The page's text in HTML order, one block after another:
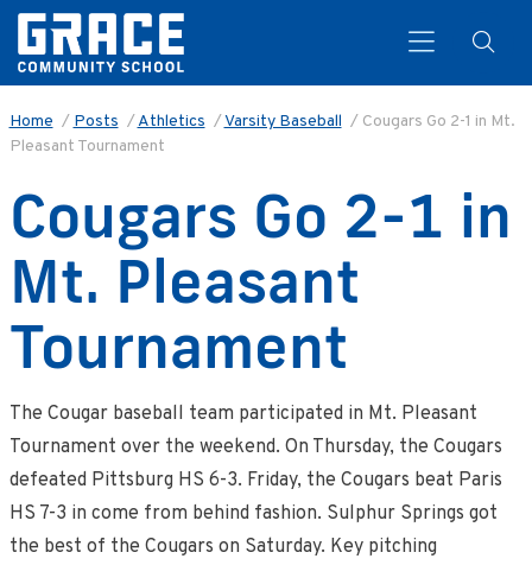
Home / Posts /Athletics /Varsity Baseball / Cougars Go 2-1 in Mt.
Pleasant Tournament
Cougars Go 2-1 in
Mt. Pleasant
Tournament
The Cougar baseball team participated in Mt. Pleasant
Tournament over the weekend. On Thursday, the Cougars
defeated Pittsburg HS 6-3. Friday, the Cougars beat Paris
HS 7-3 in come from behind fashion. Sulphur Springs got
the best of the Cougars on Saturday. Key pitching